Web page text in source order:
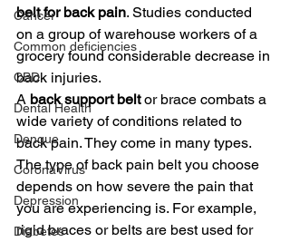
Cancer
Common deficiencies
CBD
Dental Health
Dengue
CoronaVirus
Depression
Diabetes
belt for back pain. Studies conducted
on a group of warehouse workers of a
grocery found considerable decrease in
back injuries.
A back support belt or brace combats a
wide variety of conditions related to
back pain. They come in many types.
The type of back pain belt you choose
depends on how severe the pain that
you are experiencing is. For example,
rigid braces or belts are best used for